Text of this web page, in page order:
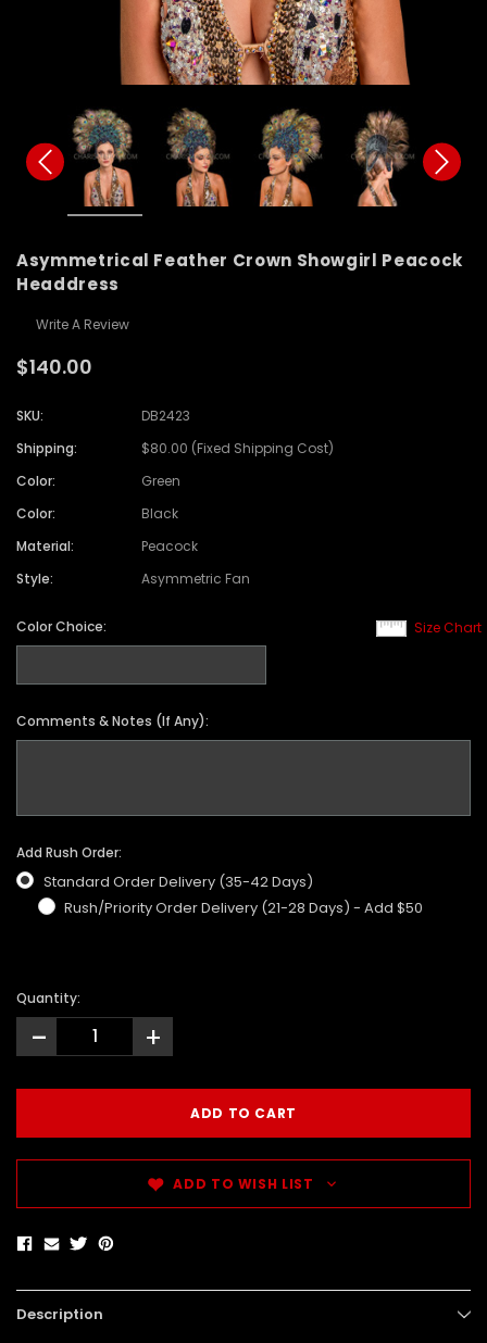
Asymmetrical Feather Crown Showgirl Peacock
Headdress
Write A Review
$140.00
SKU:
DB2423
Shipping:
$80.00 (Fixed Shipping Cost)
Color:
Green
Color:
Black
Material:
Peacock
Style:
Asymmetric Fan
Size Chart
Color Choice:
Comments & Notes (If Any):
Add Rush Order:
Standard Order Delivery (35-42 Days)
Rush/Priority Order Delivery (21-28 Days) - Add $50
Quantity:
- +
ADD TO WISH LIST
Description